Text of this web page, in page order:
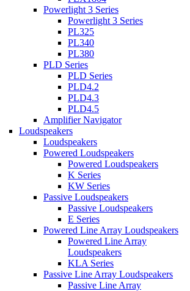
Powerlight 3 Series
Powerlight 3 Series
PL325
PL340
PL380
PLD Series
PLD Series
PLD4.2
PLD4.3
PLD4.5
Amplifier Navigator
Loudspeakers
Loudspeakers
Powered Loudspeakers
Powered Loudspeakers
K Series
KW Series
Passive Loudspeakers
Passive Loudspeakers
E Series
Powered Line Array Loudspeakers
Powered Line Array
Loudspeakers
KLA Series
Passive Line Array Loudspeakers
Passive Line Array